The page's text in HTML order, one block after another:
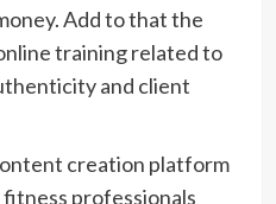
Add to that the
training related to
and client
creation platform
professionals